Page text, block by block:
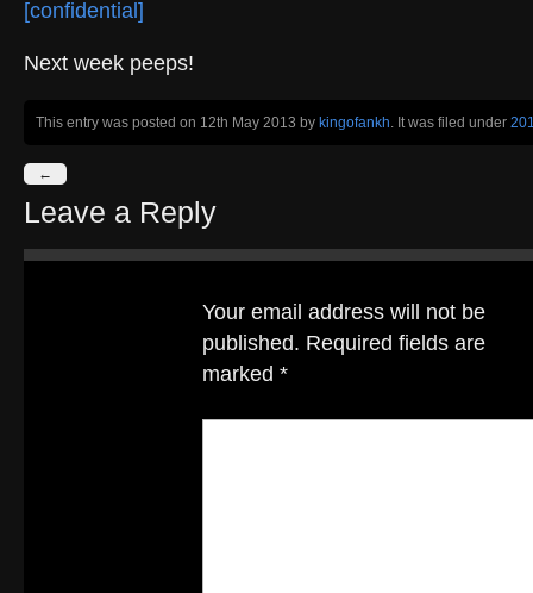
[confidential]
Next week peeps!
This entry was posted on 12th May 2013 by kingofankh. It was filed under
←
Leave a Reply
Your email address will not be
published. Required fields are
marked *